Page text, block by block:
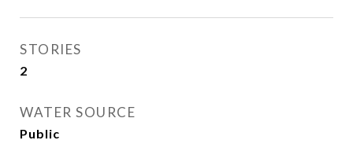
STORIES
2
WATER SOURCE
Public